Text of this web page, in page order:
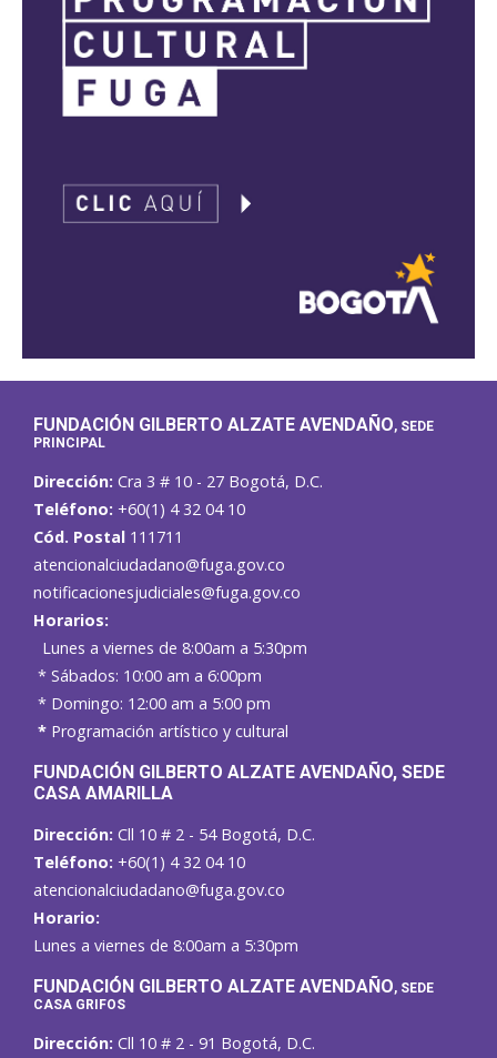
FUNDACIÓN GILBERTO ALZATE AVENDAÑO, SEDE
PRINCIPAL
Dirección: Cra 3 # 10 - 27 Bogotá, D.C.
Teléfono: +60(1) 4 32 04 10
Cód. Postal 111711
atencionalciudadano@fuga.gov.co
notificacionesjudiciales@fuga.gov.co
Horarios:
Lunes a viernes de 8:00am a 5:30pm
* Sábados: 10:00 am a 6:00pm
* Domingo: 12:00 am a 5:00 pm
* Programación artístico y cultural
FUNDACIÓN GILBERTO ALZATE AVENDAÑO, SEDE
CASA AMARILLA
Dirección: Cll 10 # 2 - 54 Bogotá, D.C.
Teléfono: +60(1) 4 32 04 10
atencionalciudadano@fuga.gov.co
Horario:
Lunes a viernes de 8:00am a 5:30pm
FUNDACIÓN GILBERTO ALZATE AVENDAÑO, SEDE
CASA GRIFOS
Dirección: Cll 10 # 2 - 91 Bogotá, D.C.